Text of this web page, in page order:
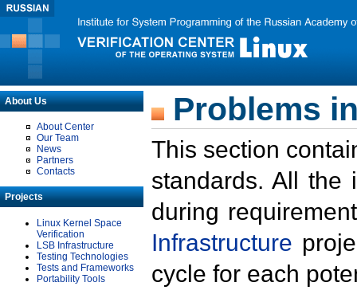
About Us
About Center
Our Team
News
Partners
Contacts
Projects
Linux Kernel Space
Verification
LSB Infrastructure
Testing Technologies
Tests and Frameworks
Portability Tools
Problems
This section
standards. All the
during
Infrastructure
cycle for each